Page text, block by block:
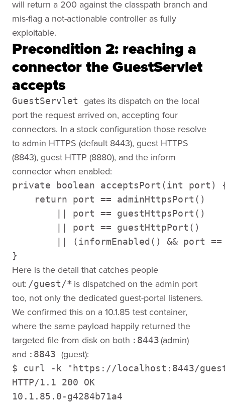
will return a 200 against the classpath branch and
mis-flag a not-actionable controller as fully
exploitable.
Precondition 2: reaching a
connector the GuestServlet
accepts
GuestServlet gates its dispatch on the local
port the request arrived on, accepting four
connectors. In a stock configuration those resolve
to admin HTTPS (default 8443), guest HTTPS
(8843), guest HTTP (8880), and the inform
connector when enabled:
private boolean acceptsPort(int
    return port == adminHttpsPort()
        || port == guestHttpsPort()
        || port == guestHttpPort()
|| (informEnabled() && port
}
Here is the detail that catches people
out: /guest/* is dispatched on the admin port
too, not only the dedicated guest-portal listeners.
We confirmed this on a 10.1.85 test container,
where the same payload happily returned the
targeted file from disk on both :8443(admin)
and :8843 (guest):
$ curl -k "https://localhost:8443/
HTTP/1.1 200 OK
10.1.85.0-g4284b71a4